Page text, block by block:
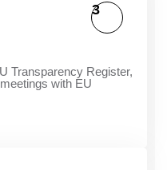
Transparency Register,
with EU
3